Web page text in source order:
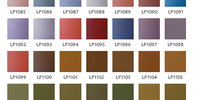
LP1085 LP1086 LP1087 LP1088 LP1089 LP1090 LP1091
LP1092 LP1093 LP1094 LP1095 LP1096 LP1097 LP1098
LP1099 LP1100 LP1101 LP1102 LP1103 LP1104 LP1105